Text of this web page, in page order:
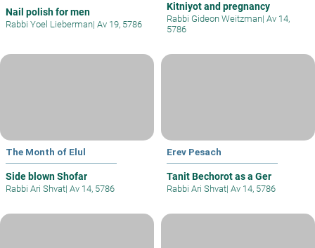
Nail polish for men
Rabbi Yoel Lieberman| Av 19, 5786
Kitniyot and pregnancy
Rabbi Gideon Weitzman| Av 14,
5786
The Month of Elul
Side blown Shofar
Rabbi Ari Shvat| Av 14, 5786
Erev Pesach
Tanit Bechorot as a Ger
Rabbi Ari Shvat| Av 14, 5786